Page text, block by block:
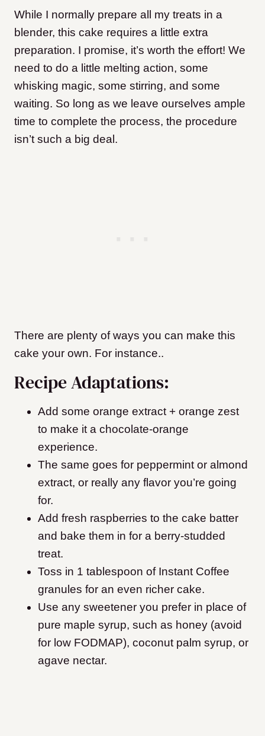
While I normally prepare all my treats in a
blender, this cake requires a little extra
preparation. I promise, it’s worth the effort! We
need to do a little melting action, some
whisking magic, some stirring, and some
waiting. So long as we leave ourselves ample
time to complete the process, the procedure
isn’t such a big deal.
There are plenty of ways you can make this
cake your own. For instance..
Recipe Adaptations:
Add some orange extract + orange zest
to make it a chocolate-orange
experience.
The same goes for peppermint or almond
extract, or really any flavor you’re going
for.
Add fresh raspberries to the cake batter
and bake them in for a berry-studded
treat.
Toss in 1 tablespoon of Instant Coffee
granules for an even richer cake.
Use any sweetener you prefer in place of
pure maple syrup, such as honey (avoid
for low FODMAP), coconut palm syrup, or
agave nectar.